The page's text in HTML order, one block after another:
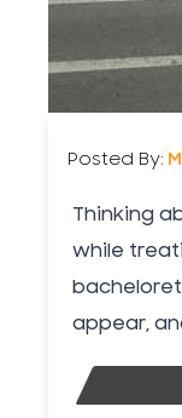
Posted By:
Thinking
while
appear,